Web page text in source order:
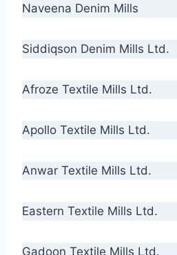
Naveena Denim Mills
Siddiqson Denim Mills Ltd.
Afroze Textile Mills Ltd.
Apollo Textile Mills Ltd.
Anwar Textile Mills Ltd.
Eastern Textile Mills Ltd.
Gadoon Textile Mills Ltd.